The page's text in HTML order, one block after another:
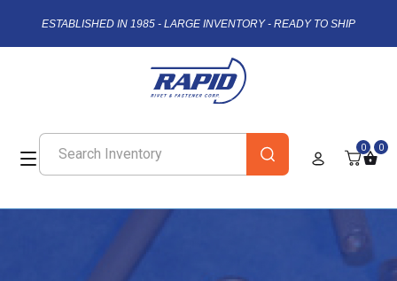
ESTABLISHED IN 1985 - LARGE INVENTORY - READY TO SHIP
0 0